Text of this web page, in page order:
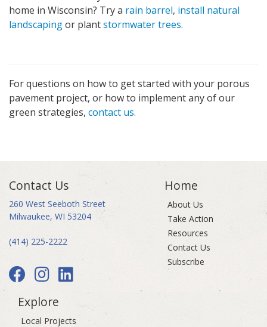
home in Wisconsin? Try a rain barrel, install natural
landscapingor plantstormwater trees.
For questions on how to get started with your porous
pavement project, or how to implement any of our
green strategies, contact us.
Contact Us
260 West Seeboth Street
Milwaukee, WI 53204
(414) 225-2222
Home
About Us
Take Action
Resources
Contact Us
Subscribe
Explore
Local Projects